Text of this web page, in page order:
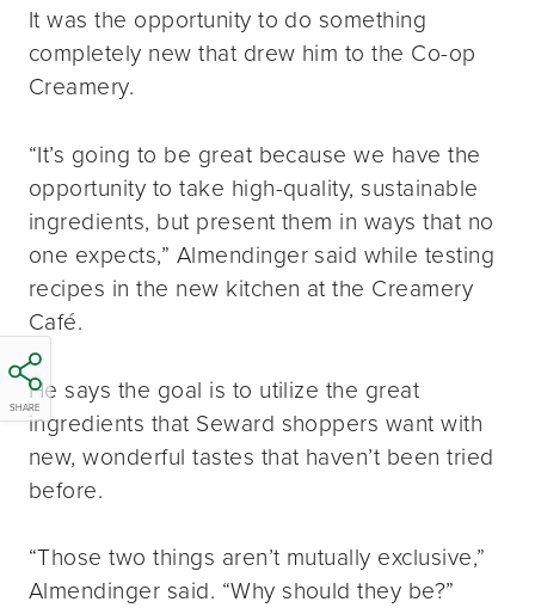
SHARE
It was the opportunity to do something
completely new that drew him to the Co-op
Creamery.
“It’s going to be great because we have the
opportunity to take high-quality, sustainable
ingredients, but present them in ways that no
one expects,” Almendinger said while testing
recipes in the new kitchen at the Creamery
Café.
He says the goal is to utilize the great
ingredients that Seward shoppers want with
new, wonderful tastes that haven’t been tried
before.
“Those two things aren’t mutually exclusive,”
Almendinger said. “Why should they be?”